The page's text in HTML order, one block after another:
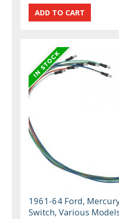
1961-64 Ford,
Switch, Various